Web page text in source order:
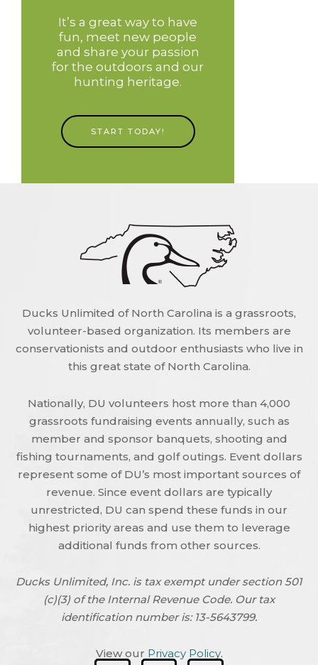
It’s a great way to have
fun, meet new people
and share your passion
for the outdoors and our
hunting heritage.
START TODAY!
Ducks Unlimited of North Carolina is a grassroots,
volunteer-based organization. Its members are
conservationists and outdoor enthusiasts who live in
this great state of North Carolina.
Nationally, DU volunteers host more than 4,000
grassroots fundraising events annually, such as
member and sponsor banquets, shooting and
fishing tournaments, and golf outings. Event dollars
represent some of DU’s most important sources of
revenue. Since event dollars are typically
unrestricted, DU can spend these funds in our
highest priority areas and use them to leverage
additional funds from other sources.
Ducks Unlimited, Inc. is tax exempt under section 501
(c)(3) of the Internal Revenue Code. Our tax
identification number is: 13-5643799.
View our Privacy Policy.